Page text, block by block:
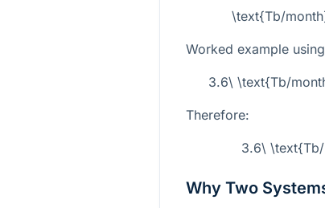
\text{Tb/
Worked example
3.6\ \text{Tb/
Therefore:
3.6\
Why Two